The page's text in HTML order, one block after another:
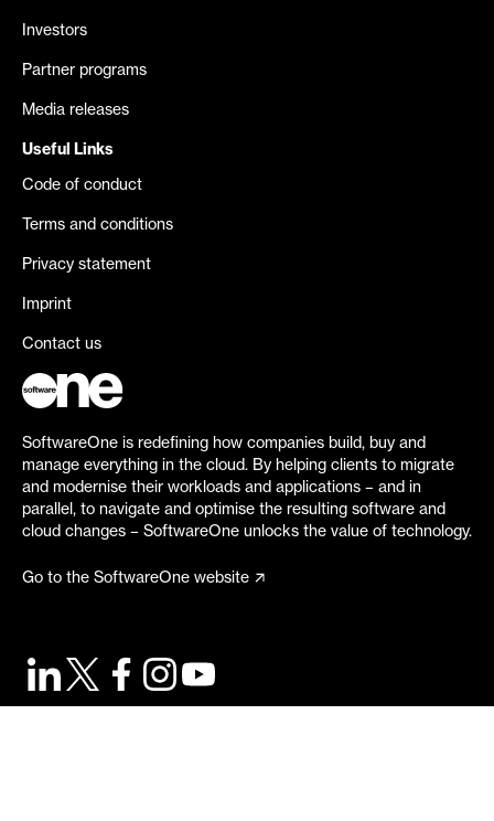
Investors
Partner programs
Media releases
Useful Links
Code of conduct
Terms and conditions
Privacy statement
Imprint
Contact us
SoftwareOne is redefining how companies build, buy and
manage everything in the cloud. By helping clients to migrate
and modernise their workloads and applications – and in
parallel, to navigate and optimise the resulting software and
cloud changes – SoftwareOne unlocks the value of technology.
Go to the SoftwareOne website